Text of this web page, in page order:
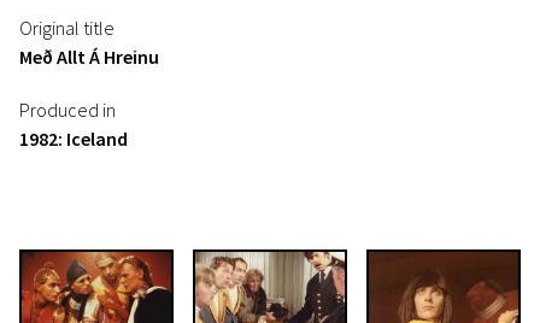
Original title
Með Allt Á Hreinu
Produced in
1982: Iceland